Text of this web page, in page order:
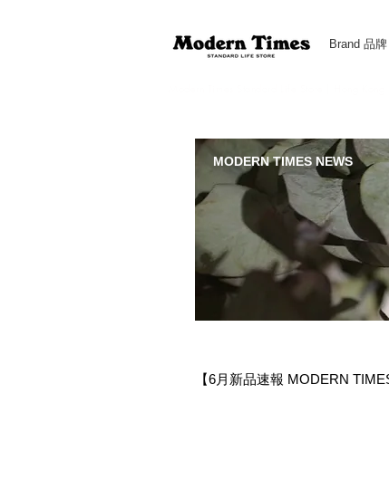
Brand 品牌
MODERN TIMES NEWS
【6月新品速報 MODERN